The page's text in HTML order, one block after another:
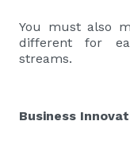
You must also
different for
streams.
Business